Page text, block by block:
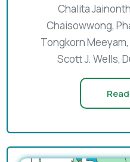
Chalita
Chaisowwong,
Tongkorn
Scott J. Wells,